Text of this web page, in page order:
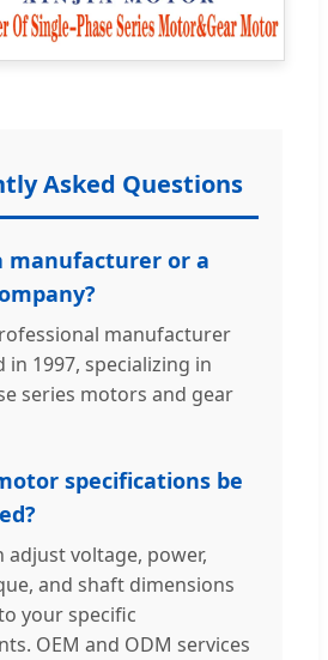
Asked Questions
manufacturer or a
manufacturer
in 1997, specializing in
series motors and gear
specifications be
adjust voltage, power,
and shaft dimensions
your specific
OEM and ODM services